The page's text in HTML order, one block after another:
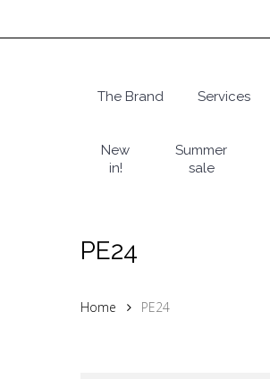
to
Hit enter to search or ESC to
The Brand Services
New
in!
Summer
sale
PE24
Home PE24